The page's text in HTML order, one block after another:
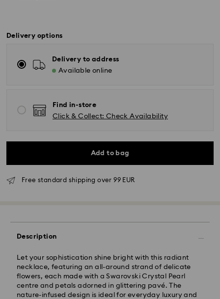
Delivery options
Delivery to address
Available online
Find in-store
Click & Collect: Check Availability
Add to bag
Free standard shipping over 99 EUR
Description
Let your sophistication shine bright with this radiant
necklace, featuring an all-around strand of delicate
flowers, each made with a Swarovski Crystal Pearl
centre and petals adorned in glittering pavé. The
nature-infused design is ideal for everyday luxury and
Orders placed from Monday to Friday by 09:00 GMT
Standard delivery time: 4-6 business day after
processing and shipping
Standard shipping cost: EUR 6.95
Free standard shipping over: EUR 99